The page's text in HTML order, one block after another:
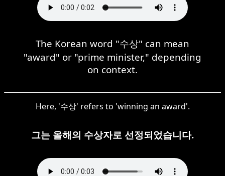
The Korean word "수상" can mean
"award" or "prime minister," depending
on context.
Here, '수상' refers to 'winning an award'.
그는 올해의 수상자로 선정되었습니다.